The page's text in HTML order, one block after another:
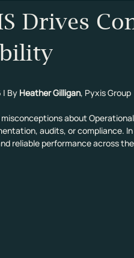
Drives
| By Heather Gilligan, Pyxis Group
about
audits, or compliance.
reliable performance across